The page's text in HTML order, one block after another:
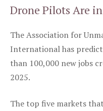
Drone Pilots Are
The Association for
International has
than 100,000 new jobs
2025.
The top five markets